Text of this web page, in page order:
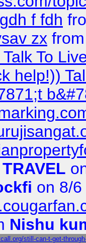
f fdh
zx
To
help!))
TRAVEL
on 8/
Nishu
still-can-t-get-